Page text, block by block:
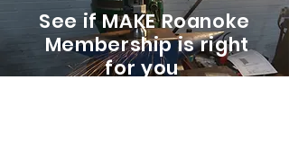
See if MAKE Roanoke
Membership is right
for you